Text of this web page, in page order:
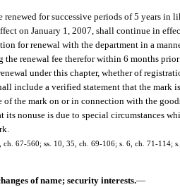
renewed for successive periods of 5 years in
on January 1, 2007, shall continue in
for renewal with the department in a
the renewal fee therefor within 6 months
under this chapter, whether of
include a verified statement that the mark
of the mark on or in connection with the
its nonuse is due to special circumstances
ch. 67-560; ss. 10, 35, ch. 69-106; s. 6, ch. 71-114;
of name; security interests.—